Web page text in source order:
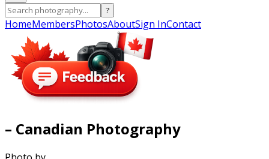
?
HomeMembersPhotosAboutSign InContact
– Canadian Photography